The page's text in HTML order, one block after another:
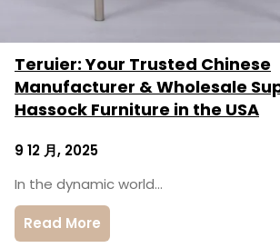
Teruier: Your Trusted Chinese
Manufacturer & Wholesale
Hassock Furniture in the USA
9 12 月, 2025
In the dynamic world…
Read More